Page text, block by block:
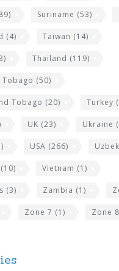
Suriname (53)
(4) Taiwan (14)
Thailand (119)
(50)
Tobago (20) Turkey
UK (23) Ukraine
USA (266)
(10) Vietnam (1)
(3) Zambia (1)
Zone 7 (1) Zone 8